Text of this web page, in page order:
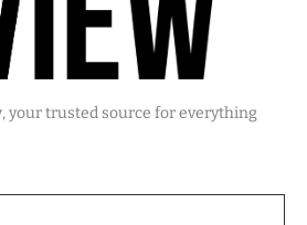
, your trusted source for everything